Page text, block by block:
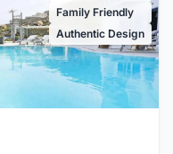
Family Friendly
Authentic Design